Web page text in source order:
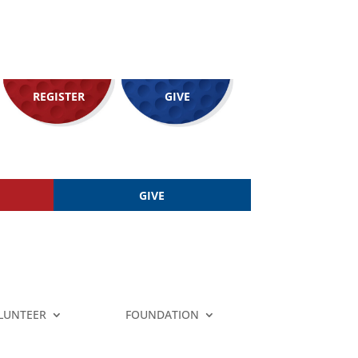
REGISTER GIVE
GIVE
FOUNDATION